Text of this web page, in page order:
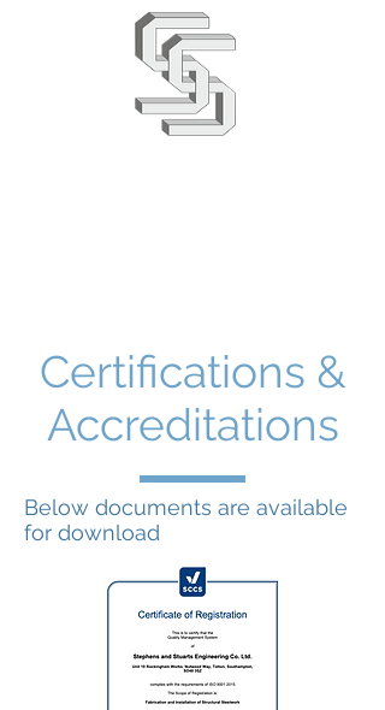
Certifications &
Accreditations
Below documents are available
for download